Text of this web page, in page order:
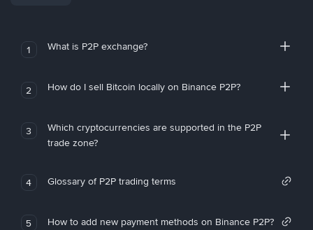
1 What is P2P exchange?
2 How do I sell Bitcoin locally on Binance P2P?
3
Which cryptocurrencies are supported in the P2P
trade zone?
4 Glossary of P2P trading terms
5 How to add new payment methods on Binance P2P?